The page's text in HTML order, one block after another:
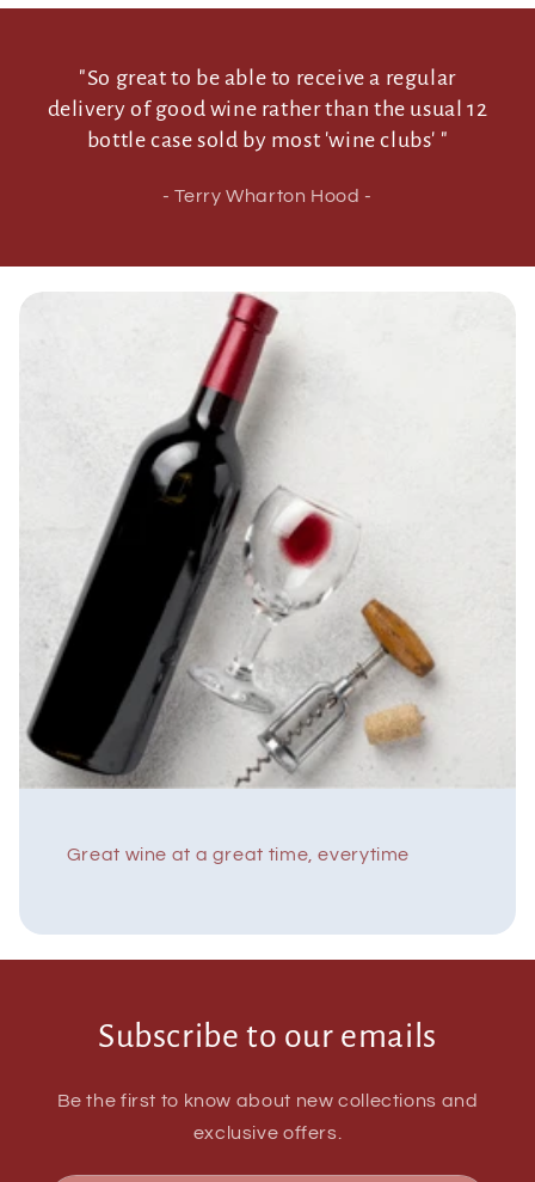
"So great to be able to receive a regular
delivery of good wine rather than the usual 12
bottle case sold by most 'wine clubs' "
- Terry Wharton Hood -
Great wine at a great time, everytime
Subscribe to our emails
Be the first to know about new collections and
exclusive offers.